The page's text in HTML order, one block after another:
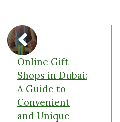
Online Gift
Shops in Dubai:
A Guide to
Convenient
and Unique